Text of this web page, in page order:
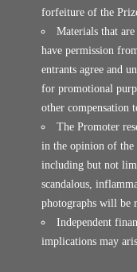
forfeiture of the
Materials that
have permission
entrants agree and
for promotional
other compensation
The Promoter
in the opinion of the
including but not
scandalous,
photographs will be
Independent
implications may